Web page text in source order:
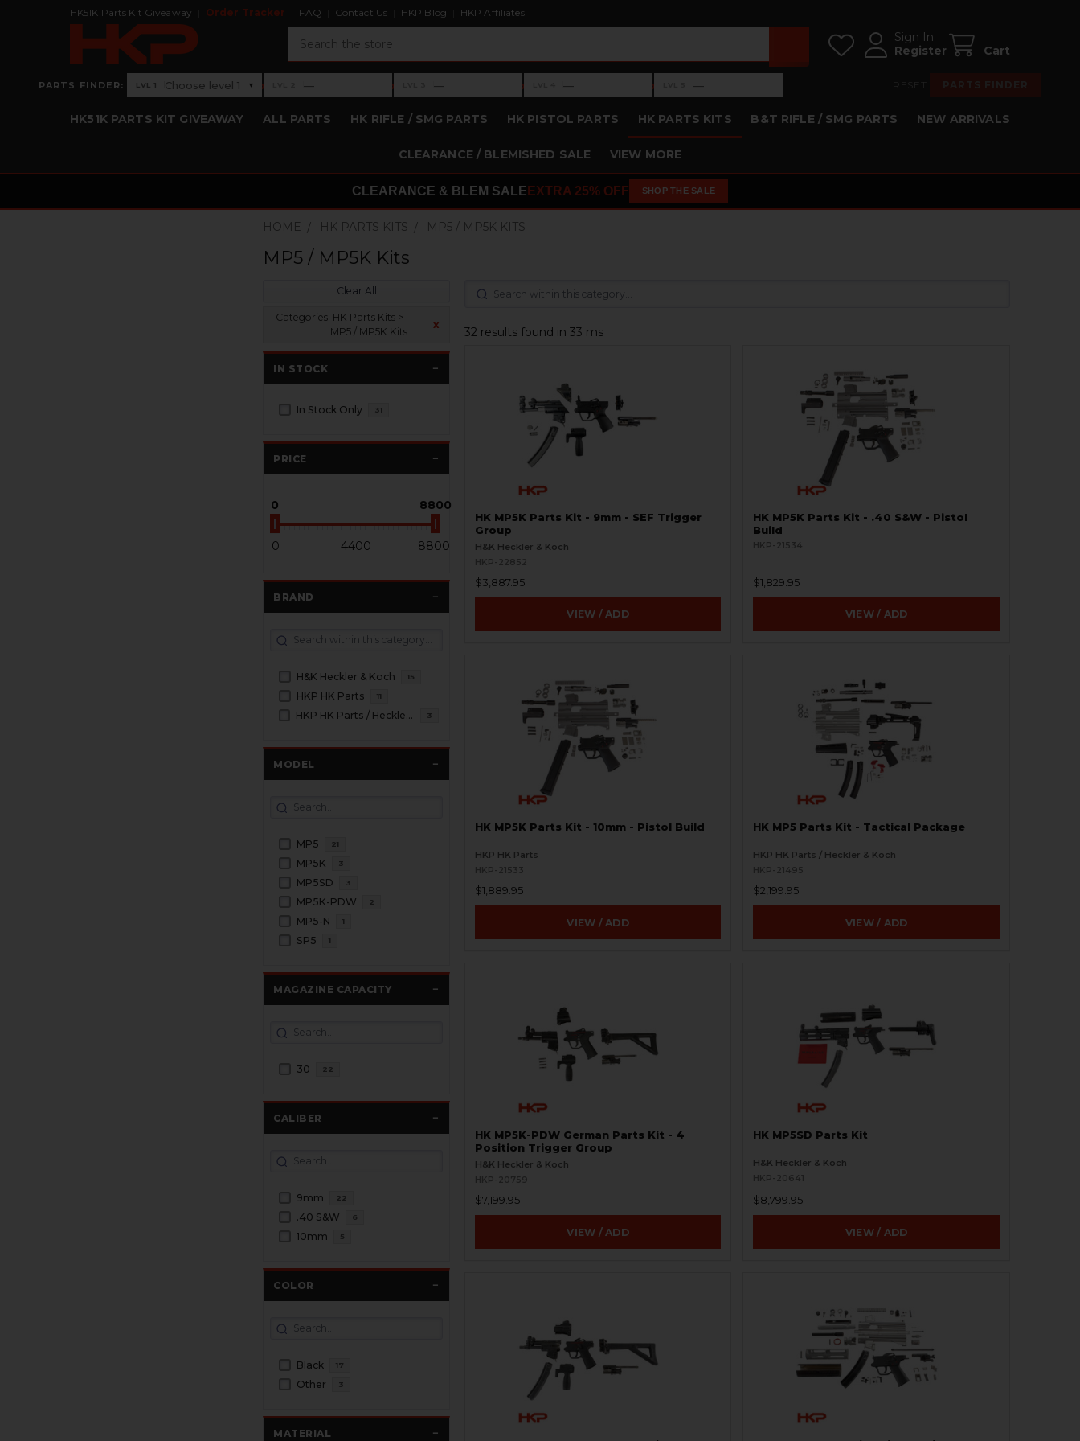
HK51K Parts Kit Giveaway Order Tracker FAQ Contact Us HKP Blog HKP Affiliates
Sign In
Register
Cart
PARTS FINDER: Level 1: Choose level 1
LVL 1 Choose level 1 ▾ ›Level 2: —
— ›Level 3: —
— ›Level 4: —
— ›Level 5: —
—
HK51K PARTS KIT GIVEAWAY ALL PARTS HK RIFLE / SMG PARTS HK PISTOL PARTS HK PARTS KITS B&T RIFLE / SMG PARTS NEW ARRIVALS
CLEARANCE / BLEMISHED SALE VIEW MORE
CLEARANCE & BLEM SALE EXTRA 25% OFF SHOP THE SALE
HOME HK PARTS KITS MP5 / MP5K KITS
MP5 / MP5K Kits
Clear All
Categories: HK Parts Kits >
MP5 / MP5K Kits
x
IN STOCK
In Stock Only 31
PRICE
0 8800
0 4400 8800
BRAND
H&K Heckler & Koch 15
HKP HK Parts 11
HKP HK Parts / Heckler & Koch 3
MODEL
MP5 21
MP5K 3
MP5SD 3
MP5K-PDW 2
MP5-N 1
SP5 1
MAGAZINE CAPACITY
30 22
CALIBER
9mm 22
.40 S&W 6
10mm 5
COLOR
Black 17
Other 3
MATERIAL
32 results found in 33 ms
HK MP5K Parts Kit - 9mm - SEF Trigger
Group
H&K Heckler & Koch
HKP-22852
$3,887.95
VIEW / ADD
HK MP5K Parts Kit - .40 S&W - Pistol
Build
HKP-21534
$1,829.95
VIEW / ADD
HK MP5K Parts Kit - 10mm - Pistol Build
HKP HK Parts
HKP-21533
$1,889.95
VIEW / ADD
HK MP5 Parts Kit - Tactical Package
HKP HK Parts / Heckler & Koch
HKP-21495
$2,199.95
VIEW / ADD
HK MP5K-PDW German Parts Kit - 4
Position Trigger Group
H&K Heckler & Koch
HKP-20759
$7,199.95
VIEW / ADD
HK MP5SD Parts Kit
H&K Heckler & Koch
HKP-20641
$8,799.95
VIEW / ADD